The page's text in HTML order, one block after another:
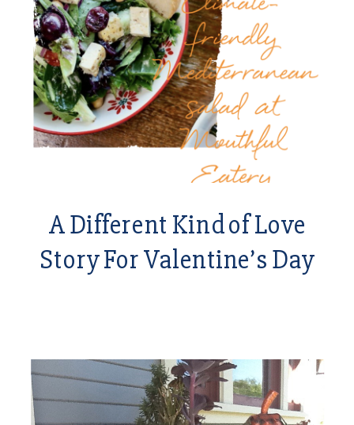
A Different Kind of Love
Story For Valentine’s Day